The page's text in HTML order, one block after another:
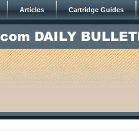
Articles Cartridge Guides